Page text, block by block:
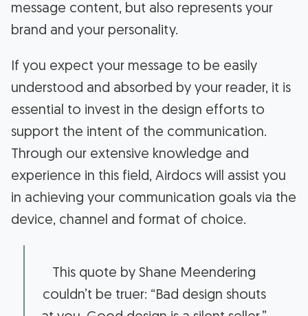
message content, but also represents your
brand and your personality.
If you expect your message to be easily
understood and absorbed by your reader, it is
essential to invest in the design efforts to
support the intent of the communication.
Through our extensive knowledge and
experience in this field, Airdocs will assist you
in achieving your communication goals via the
device, channel and format of choice.
This quote by Shane Meendering
couldn’t be truer: “Bad design shouts